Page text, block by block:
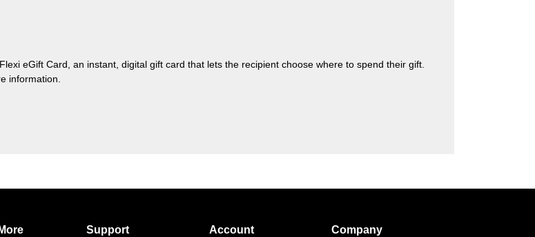
eGift Card, an instant, digital gift card that lets the recipient choose where to spend their gift.
information.
Support Account Company